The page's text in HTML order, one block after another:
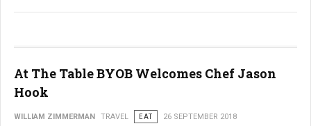
At The Table BYOB Welcomes Chef Jason
Hook
WILLIAM ZIMMERMAN TRAVEL EAT 26 SEPTEMBER 2018